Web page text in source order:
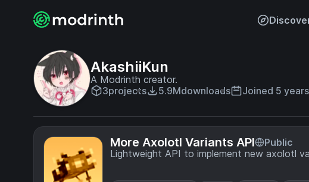
AkashiiKun
A Modrinth creator.
3projects 5.9Mdownloads Joined 5
More Axolotl Variants API
Public
Lightweight API to implement new axolotl